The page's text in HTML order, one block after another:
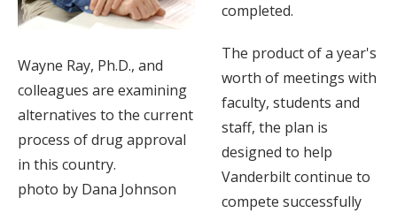
Wayne Ray, Ph.D., and
colleagues are examining
alternatives to the current
process of drug approval
in this country.
photo by Dana Johnson
completed.
The product of a year's
worth of meetings with
faculty, students and
staff, the plan is
designed to help
Vanderbilt continue to
compete successfully